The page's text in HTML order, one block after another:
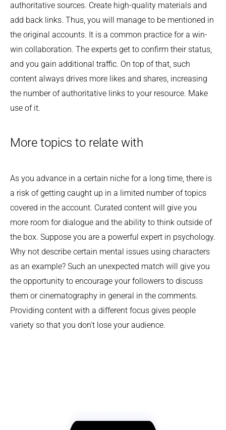
authoritative sources. Create high-quality materials and
add back links. Thus, you will manage to be mentioned in
the original accounts. It is a common practice for a win-
win collaboration. The experts get to confirm their status,
and you gain additional traffic. On top of that, such
content always drives more likes and shares, increasing
the number of authoritative links to your resource. Make
use of it.
More topics to relate with
As you advance in a certain niche for a long time, there is
a risk of getting caught up in a limited number of topics
covered in the account. Curated content will give you
more room for dialogue and the ability to think outside of
the box. Suppose you are a powerful expert in psychology.
Why not describe certain mental issues using characters
as an example? Such an unexpected match will give you
the opportunity to encourage your followers to discuss
them or cinematography in general in the comments.
Providing content with a different focus gives people
variety so that you don't lose your audience.